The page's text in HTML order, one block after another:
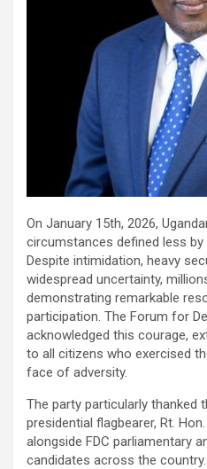
On January 15th, 2026,
circumstances defined less
Despite intimidation, heavy
widespread uncertainty,
demonstrating remarkable
participation. The Forum for
acknowledged this courage,
to all citizens who exercised
face of adversity.
The party particularly thanked
presidential flagbearer, Rt.
alongside FDC parliamentary
candidates across the